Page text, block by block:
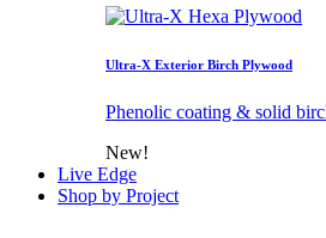
Ultra-X Exterior Birch Plywood
Phenolic coating & solid
New!
Live Edge
Shop by Project